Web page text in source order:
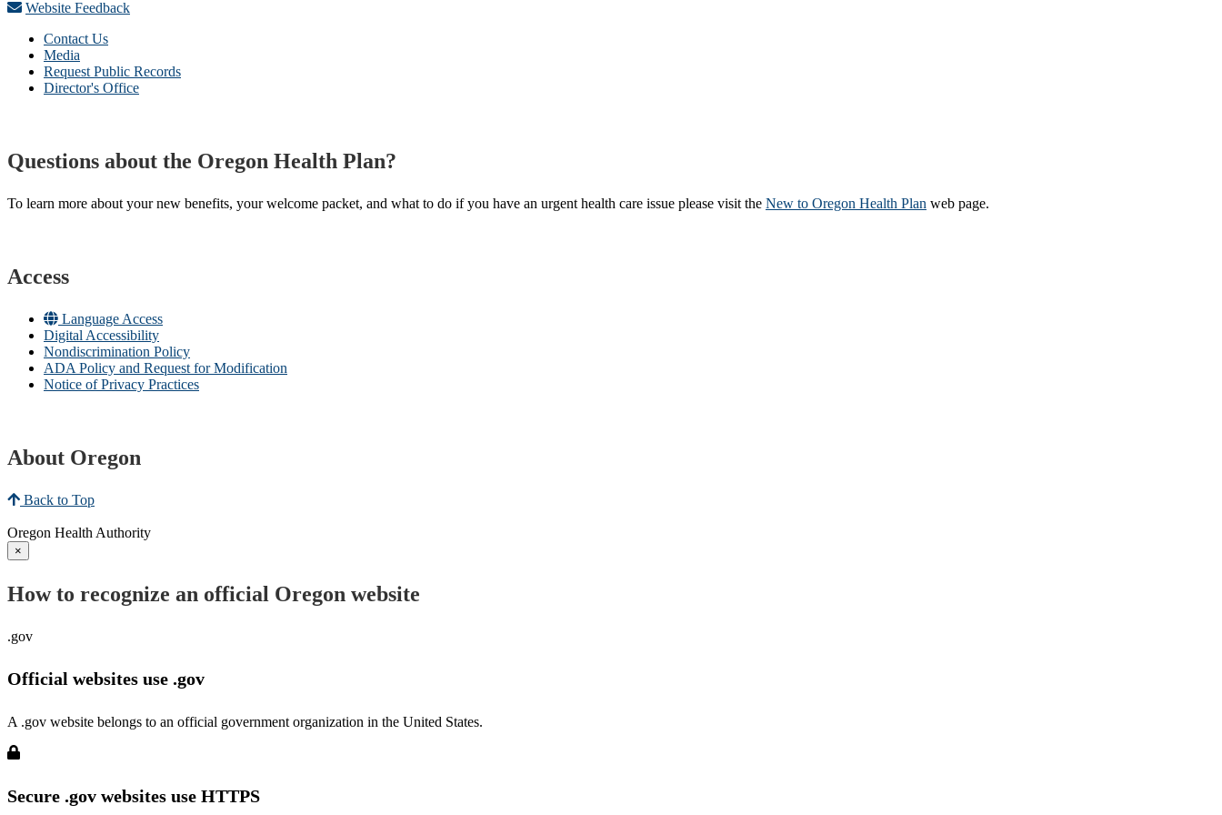
Website Feedback
Contact Us
Media
Request Public Records
Director's Office
Questions about the Oregon Health Plan?
To learn more about your new benefits, your welcome packet, and what to do if you have an urgent health care issue please visit the New to Oregon Health Plan​ web page​.
Access
Language Access
Digital Accessibility
Nondiscrimination Policy
ADA Policy and Request for Modification
Notice of Privacy Practices
About Oregon
Back to Top
Oregon Health Authority
×
How to recognize an official Oregon website
.gov
Official websites use .gov
A .gov website belongs to an official government organization in the United States.
Secure .gov websites use HTTPS